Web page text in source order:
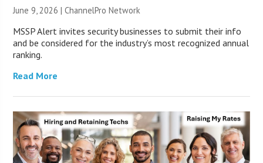
June 9, 2026 |ChannelPro Network
MSSP Alert invites security businesses to submit their info
and be considered for the industry’s most recognized annual
ranking.
Read More